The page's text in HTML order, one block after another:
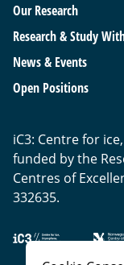
Our Research
Research & Study
News & Events
Open Positions
iC3: Centre for
funded by the
Centres of
332635.